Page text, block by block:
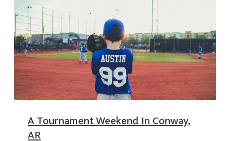
A Tournament Weekend In Conway,
AR